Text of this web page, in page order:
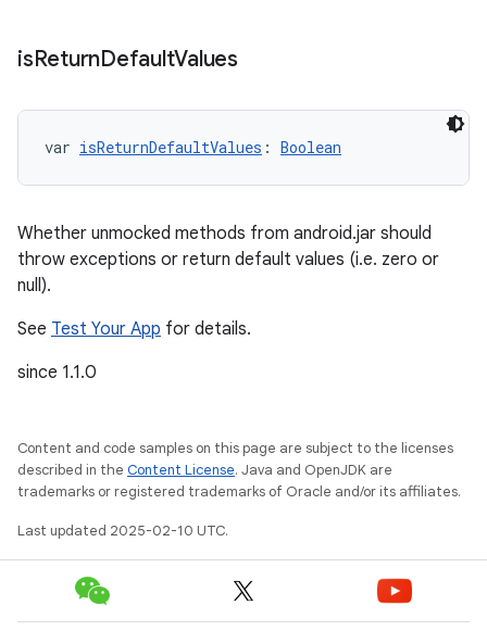
isReturnDefaultValues
var isReturnDefaultValues : Boolean
Whether unmocked methods from android.jar should
throw exceptions or return default values (i.e. zero or
null).
See Test Your App for details.
since 1.1.0
Content and code samples on this page are subject to the licenses
described in the Content License. Java and OpenJDK are
trademarks or registered trademarks of Oracle and/or its affiliates.
Last updated 2025-02-10 UTC.